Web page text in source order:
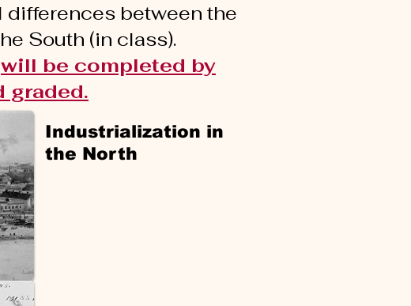
differences between the
South (in class).
will be completed by
graded.
Industrialization in
the North